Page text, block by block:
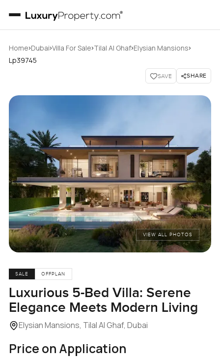
Home›Dubai›Villa For Sale›Tilal Al Ghaf›Elysian Mansions›
Lp39745
SAVE SHARE
VIEW ALL PHOTOS
SALE OFFPLAN
Luxurious 5-Bed Villa: Serene
Elegance Meets Modern Living
Elysian Mansions, Tilal Al Ghaf, Dubai
Price on Application